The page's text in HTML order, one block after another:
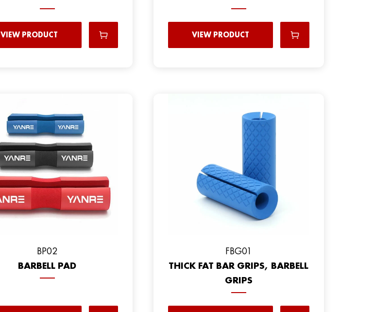
VIEW PRODUCT VIEW PRODUCT
BP02
BARBELL PAD
FBG01
THICK FAT BAR GRIPS, BARBELL
GRIPS